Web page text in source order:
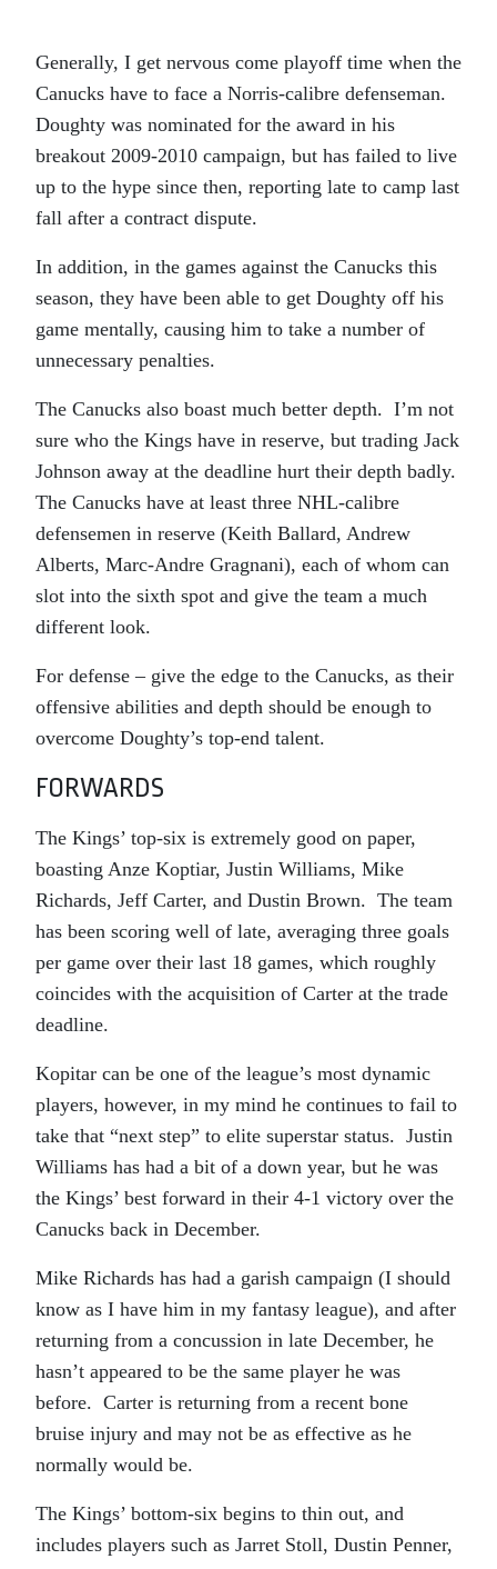
Generally, I get nervous come playoff time when the
Canucks have to face a Norris-calibre defenseman.
Doughty was nominated for the award in his
breakout 2009-2010 campaign, but has failed to live
up to the hype since then, reporting late to camp last
fall after a contract dispute.
In addition, in the games against the Canucks this
season, they have been able to get Doughty off his
game mentally, causing him to take a number of
unnecessary penalties.
The Canucks also boast much better depth. I’m not
sure who the Kings have in reserve, but trading Jack
Johnson away at the deadline hurt their depth badly.
The Canucks have at least three NHL-calibre
defensemen in reserve (Keith Ballard, Andrew
Alberts, Marc-Andre Gragnani), each of whom can
slot into the sixth spot and give the team a much
different look.
For defense – give the edge to the Canucks, as their
offensive abilities and depth should be enough to
overcome Doughty’s top-end talent.
FORWARDS
The Kings’ top-six is extremely good on paper,
boasting Anze Koptiar, Justin Williams, Mike
Richards, Jeff Carter, and Dustin Brown. The team
has been scoring well of late, averaging three goals
per game over their last 18 games, which roughly
coincides with the acquisition of Carter at the trade
deadline.
Kopitar can be one of the league’s most dynamic
players, however, in my mind he continues to fail to
take that “next step” to elite superstar status. Justin
Williams has had a bit of a down year, but he was
the Kings’ best forward in their 4-1 victory over the
Canucks back in December.
Mike Richards has had a garish campaign (I should
know as I have him in my fantasy league), and after
returning from a concussion in late December, he
hasn’t appeared to be the same player he was
before. Carter is returning from a recent bone
bruise injury and may not be as effective as he
normally would be.
The Kings’ bottom-six begins to thin out, and
includes players such as Jarret Stoll, Dustin Penner,